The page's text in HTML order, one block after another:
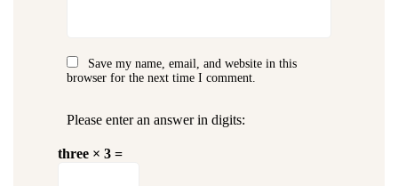
Save my name, email, and website in this
browser for the next time I comment.
Please enter an answer in digits:
three × 3 =